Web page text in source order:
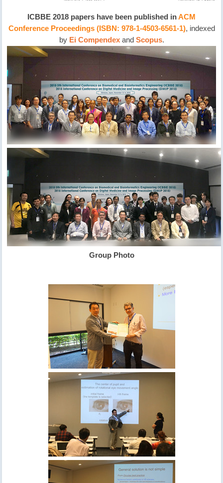
ICBBE 2018 papers have been published inACM
Conference Proceedings (ISBN: 978-1-4503-6561-1), indexed
by Ei Compendexand Scopus.
Group Photo